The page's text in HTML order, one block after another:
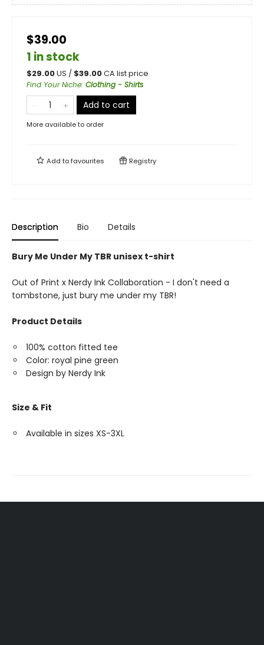
$39.00
1 in stock
$29.00US / $39.00CA list price
Find Your Niche: Clothing - Shirts
Add to cart
More available to order
Add tofavourites Registry
Description Bio Details
Bury Me Under My TBR unisex t-shirt
Out of Print x Nerdy Ink Collaboration - I don't need a
tombstone, just bury me under my TBR!
Product Details
100% cotton fitted tee
Color: royal pine green
Design by Nerdy Ink
Size & Fit
Available in sizes XS-3XL